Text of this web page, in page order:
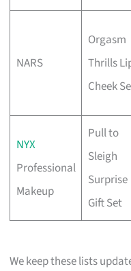
NARS
Orgasm
Thrills
Cheek
NYX
Professional
Makeup
Pull to
Sleigh
Surprise
Gift Set
We keep these lists